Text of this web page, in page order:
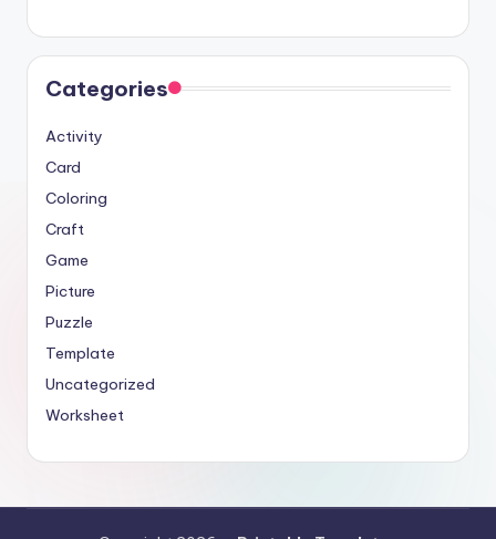
Categories
Activity
Card
Coloring
Craft
Game
Picture
Puzzle
Template
Uncategorized
Worksheet